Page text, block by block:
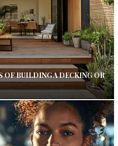
OF BUILDING A DECKING OR